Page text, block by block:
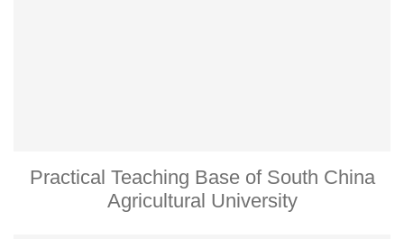
Practical Teaching Base of South China
Agricultural University